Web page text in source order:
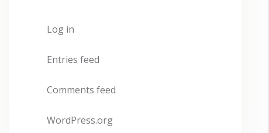
Log in
Entries feed
Comments feed
WordPress.org